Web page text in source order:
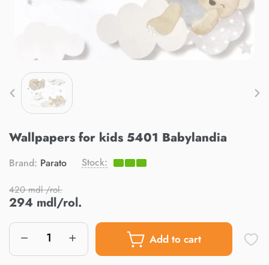
Wallpapers for kids 5401 Babylandia
Brand: Parato Stock:
420 mdl /rol.
294 mdl/rol.
Add to cart